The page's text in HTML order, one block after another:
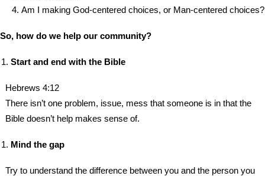
Am I making God-centered choices, or Man-centered choices?
So, how do we help our community?
Start and end with the Bible
Hebrews 4:12
There isn’t one problem, issue, mess that someone is in that the
Bible doesn’t help makes sense of.
Mind the gap
Try to understand the difference between you and the person you